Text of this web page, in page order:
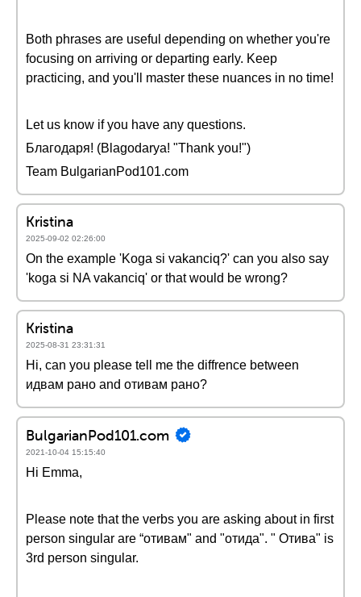
Both phrases are useful depending on whether you're
focusing on arriving or departing early. Keep
practicing, and you'll master these nuances in no time!
Let us know if you have any questions.
Благодаря! (Blagodarya! "Thank you!")
Team BulgarianPod101.com
Kristina
2025-09-02 02:26:00
On the example 'Koga si vakanciq?' can you also say
'koga si NA vakanciq' or that would be wrong?
Kristina
2025-08-31 23:31:31
Hi, can you please tell me the diffrence between
идвам рано and отивам рано?
BulgarianPod101.com
2021-10-04 15:15:40
Hi Emma,
Please note that the verbs you are asking about in first
person singular are “отивам" and "отида". " Отива" is
3rd person singular.